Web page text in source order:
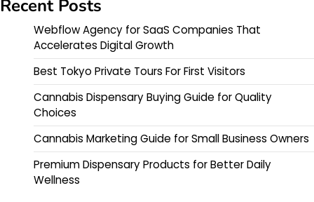
Recent Posts
Webflow Agency for SaaS Companies That
Accelerates Digital Growth
Best Tokyo Private Tours For First Visitors
Cannabis Dispensary Buying Guide for Quality
Choices
Cannabis Marketing Guide for Small Business Owners
Premium Dispensary Products for Better Daily
Wellness